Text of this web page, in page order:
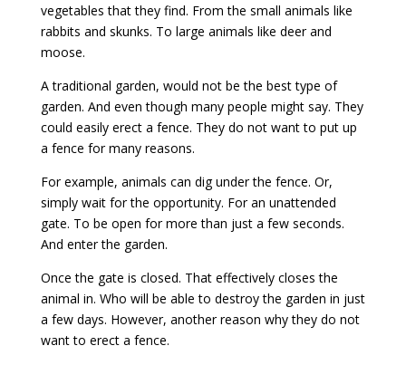
vegetables that they find. From the small animals like
rabbits and skunks. To large animals like deer and
moose.
A traditional garden, would not be the best type of
garden. And even though many people might say. They
could easily erect a fence. They do not want to put up
a fence for many reasons.
For example, animals can dig under the fence. Or,
simply wait for the opportunity. For an unattended
gate. To be open for more than just a few seconds.
And enter the garden.
Once the gate is closed. That effectively closes the
animal in. Who will be able to destroy the garden in just
a few days. However, another reason why they do not
want to erect a fence.